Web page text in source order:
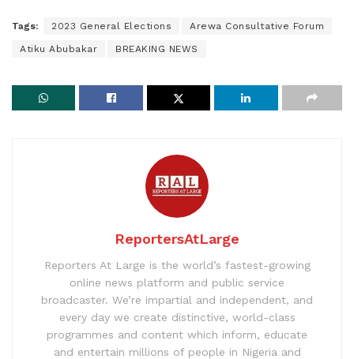
Tags: 2023 General Elections Arewa Consultative Forum
Atiku Abubakar BREAKING NEWS
ReportersAtLarge
Reporters At Large is the world’s fastest-growing
online news platform and public service
broadcaster. We’re impartial and independent, and
every day we create distinctive, world-class
programmes and content which inform, educate
and entertain millions of people in Nigeria and